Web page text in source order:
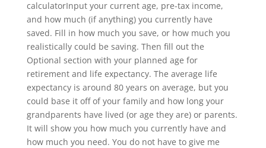
calculatorInput your current age, pre-tax income,
and how much (if anything) you currently have
saved. Fill in how much you save, or how much you
realistically could be saving. Then fill out the
Optional section with your planned age for
retirement and life expectancy. The average life
expectancy is around 80 years on average, but you
could base it off of your family and how long your
grandparents have lived (or age they are) or parents.
It will show you how much you currently have and
how much you need. You do not have to give me